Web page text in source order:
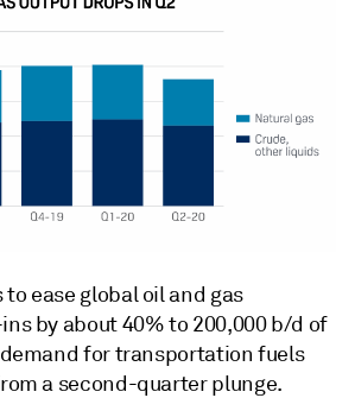
ease global oil and gas
by about 40% to 200,000 b/d of
for transportation fuels
a second-quarter plunge.